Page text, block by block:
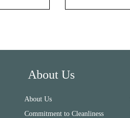
About Us
About Us
Commitment to Cleanliness